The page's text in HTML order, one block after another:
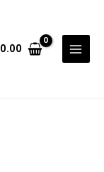
0.00